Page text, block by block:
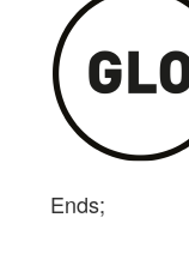
Ends;